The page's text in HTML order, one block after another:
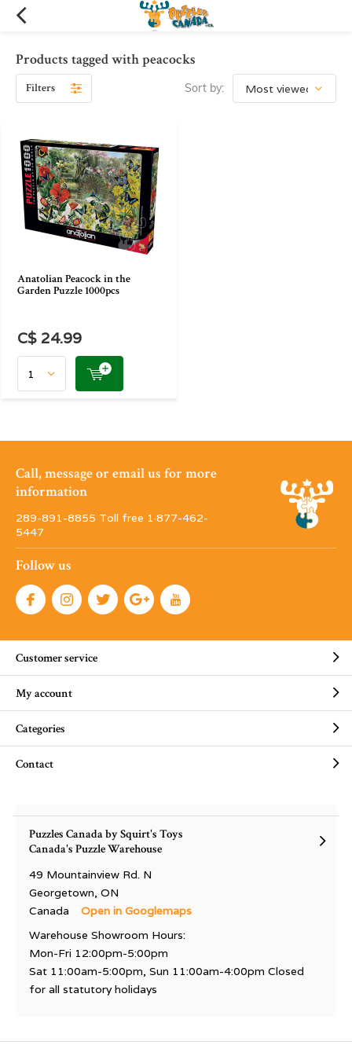
Products tagged with peacocks
Filters Sort by:
Anatolian Peacock in the
Garden Puzzle 1000pcs
C$ 24.99
Call, message or email us for more
information
289-891-8855 Toll free 1·877-462-
5447
Follow us
Customer service
My account
Categories
Contact
Puzzles Canada by Squirt's Toys
Canada's Puzzle Warehouse
49 Mountainview Rd. N
Georgetown, ON
Canada
Open in Googlemaps
Warehouse Showroom Hours:
Mon-Fri 12:00pm-5:00pm
Sat 11:00am-5:00pm, Sun 11:00am-4:00pm Closed
for all statutory holidays